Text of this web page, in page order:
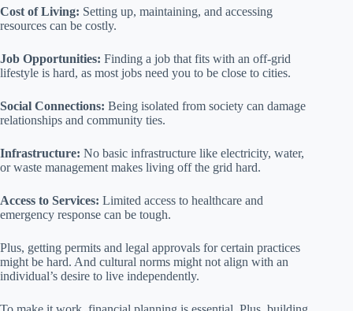
Cost of Living: Setting up, maintaining, and accessing
resources can be costly.
Job Opportunities: Finding a job that fits with an off-grid
lifestyle is hard, as most jobs need you to be close to cities.
Social Connections: Being isolated from society can damage
relationships and community ties.
Infrastructure: No basic infrastructure like electricity, water,
or waste management makes living off the grid hard.
Access to Services: Limited access to healthcare and
emergency response can be tough.
Plus, getting permits and legal approvals for certain practices
might be hard. And cultural norms might not align with an
individual’s desire to live independently.